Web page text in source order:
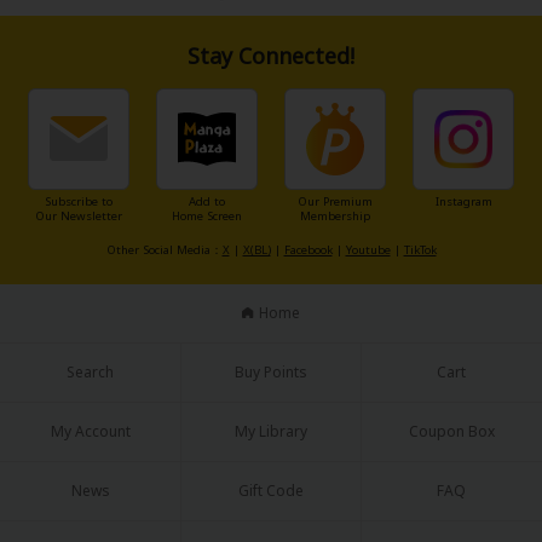
Terms of Use |Cookie Notice
©NTT Solmare Corporation
in a pretend romance all while living under the same roof.
Stay Connected!
Subscribe to
Our Newsletter
Add to
Home Screen
Our Premium
Membership
Instagram
Other Social Media： X | X(BL)| Facebook| Youtube | TikTok
Home
Search Buy Points Cart
My Account My Library Coupon Box
News Gift Code FAQ